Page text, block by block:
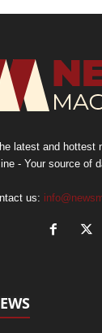
latest and hottest
- Your source of
us: